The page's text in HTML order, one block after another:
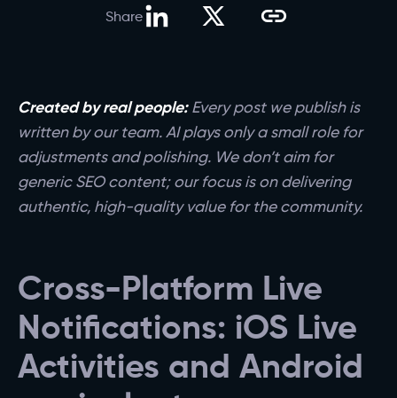
Share
Created by real people:Every post we publish is
written by our team. AI plays only a small role for
adjustments and polishing. We don’t aim for
generic SEO content; our focus is on delivering
authentic, high-quality value for the community.
Cross-Platform Live
Notifications: iOS Live
Activities and Android